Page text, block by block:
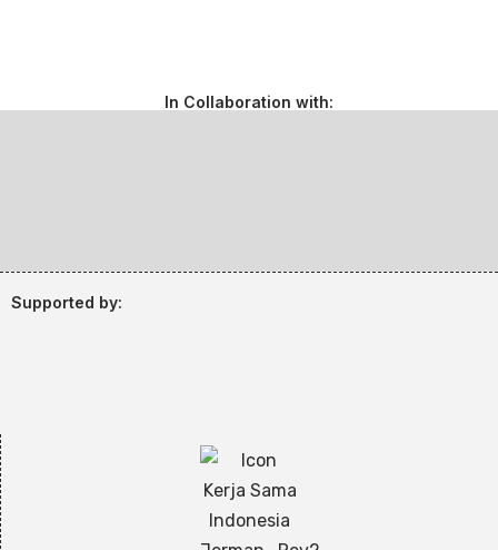
In Collaboration with:
Supported by: